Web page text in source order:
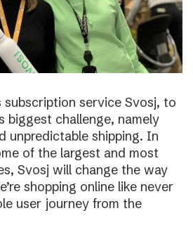
subscription service Svosj, to
biggest challenge, namely
unpredictable shipping. In
of the largest and most
Svosj will change the way
shopping online like never
user journey from the